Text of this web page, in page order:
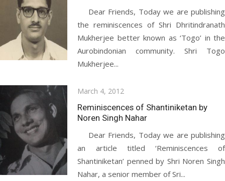
Dear Friends, Today we are publishing
the reminiscences of Shri Dhritindranath
Mukherjee better known as ‘Togo’ in the
Aurobindonian community. Shri Togo
Mukherjee...
Posted
on
March 4, 2012
Reminiscences of Shantiniketan by
Noren Singh Nahar
Dear Friends, Today we are publishing
an article titled ‘Reminiscences of
Shantiniketan’ penned by Shri Noren Singh
Nahar, a senior member of Sri...